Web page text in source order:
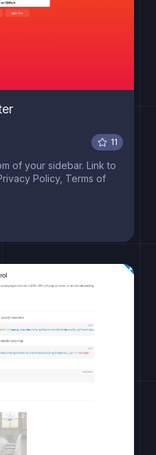
11
of your sidebar. Link to
Policy, Terms of